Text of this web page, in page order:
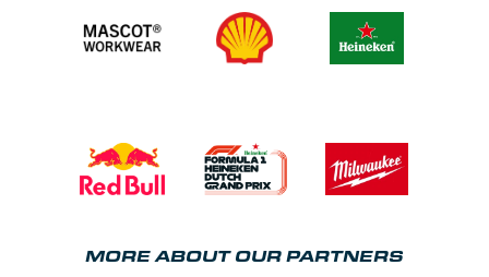
MORE ABOUT OUR PARTNERS